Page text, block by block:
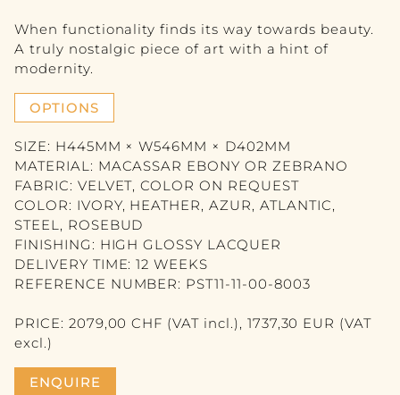
BEDROOM
ACCESSORY
VIEW ALL
SCULPTURE
VASE
PICTURE
CANDLE
BLOG
When functionality finds its way towards beauty.
A truly nostalgic piece of art with a hint of
modernity.
OPTIONS
SIZE: H445MM × W546MM × D402MM
MATERIAL: MACASSAR EBONY OR ZEBRANO
FABRIC: VELVET, COLOR ON REQUEST
COLOR: IVORY, HEATHER, AZUR, ATLANTIC,
STEEL, ROSEBUD
FINISHING: HIGH GLOSSY LACQUER
DELIVERY TIME: 12 WEEKS
REFERENCE NUMBER: PST11-11-00-8003
PRICE: 2079,00 CHF (VAT incl.), 1737,30 EUR (VAT
excl.)
ENQUIRE